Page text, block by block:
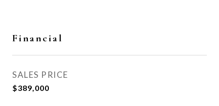
Financial
SALES PRICE
$389,000